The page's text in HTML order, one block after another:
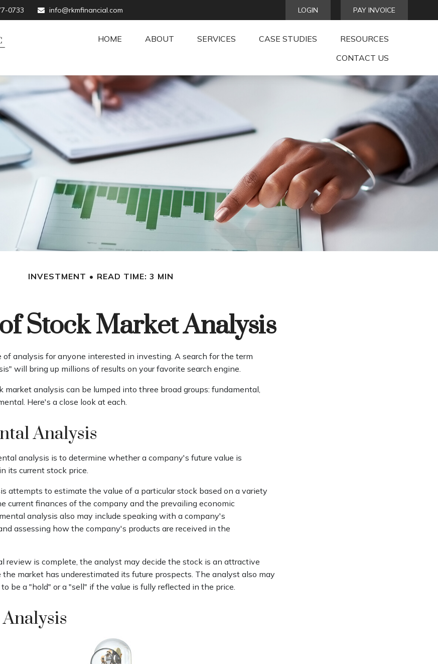
0733 info@rkmfinancial.com LOGIN PAY INVOICE
HOME ABOUT SERVICES CASE STUDIES
RESOURCES
CONTACT US
INVESTMENT READ TIME: 3 MIN
Stock Market Analysis
of analysis for anyone interested in investing. A search for the term
will bring up millions of results on your favorite search engine.
market analysis can be lumped into three broad groups: fundamental,
Here's a close look at each.
Analysis
analysis is to determine whether a company's future value is
its current stock price.
attempts to estimate the value of a particular stock based on a variety
current finances of the company and the prevailing economic
analysis also may include speaking with a company's
assessing how the company's products are received in the
review is complete, the analyst may decide the stock is an attractive
market has underestimated its future prospects. The analyst also may
be a "hold" or a "sell" if the value is fully reflected in the price.